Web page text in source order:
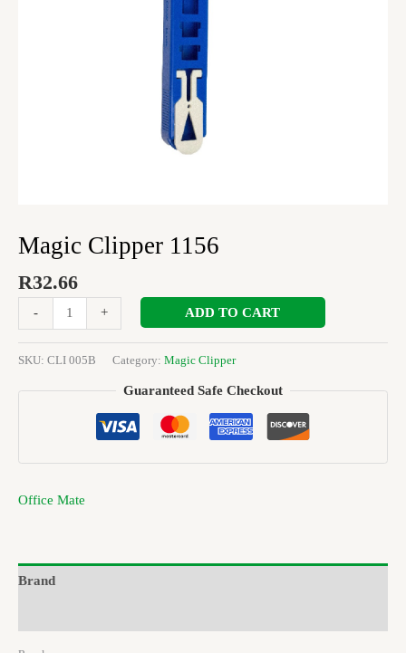
Magic Clipper 1156
R32.66
- + ADD TO CART
SKU: CLI 005B Category: Magic Clipper
Guaranteed Safe Checkout
Office Mate
Brand